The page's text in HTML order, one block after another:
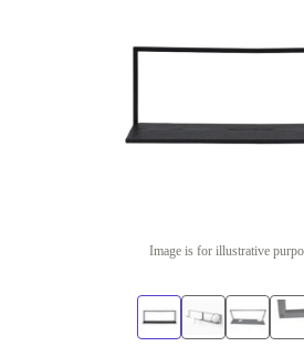
Image is for illustrative